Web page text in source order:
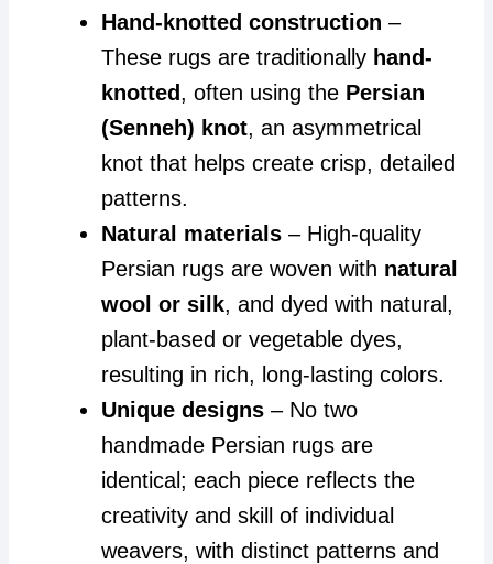
Hand-knotted construction –
These rugs are traditionally hand-
knotted, often using the Persian
(Senneh) knot, an asymmetrical
knot that helps create crisp, detailed
patterns.
Natural materials– High-quality
Persian rugs are woven with natural
wool or silk, and dyed with natural,
plant-based or vegetable dyes,
resulting in rich, long-lasting colors.
Unique designs– No two
handmade Persian rugs are
identical; each piece reflects the
creativity and skill of individual
weavers, with distinct patterns and